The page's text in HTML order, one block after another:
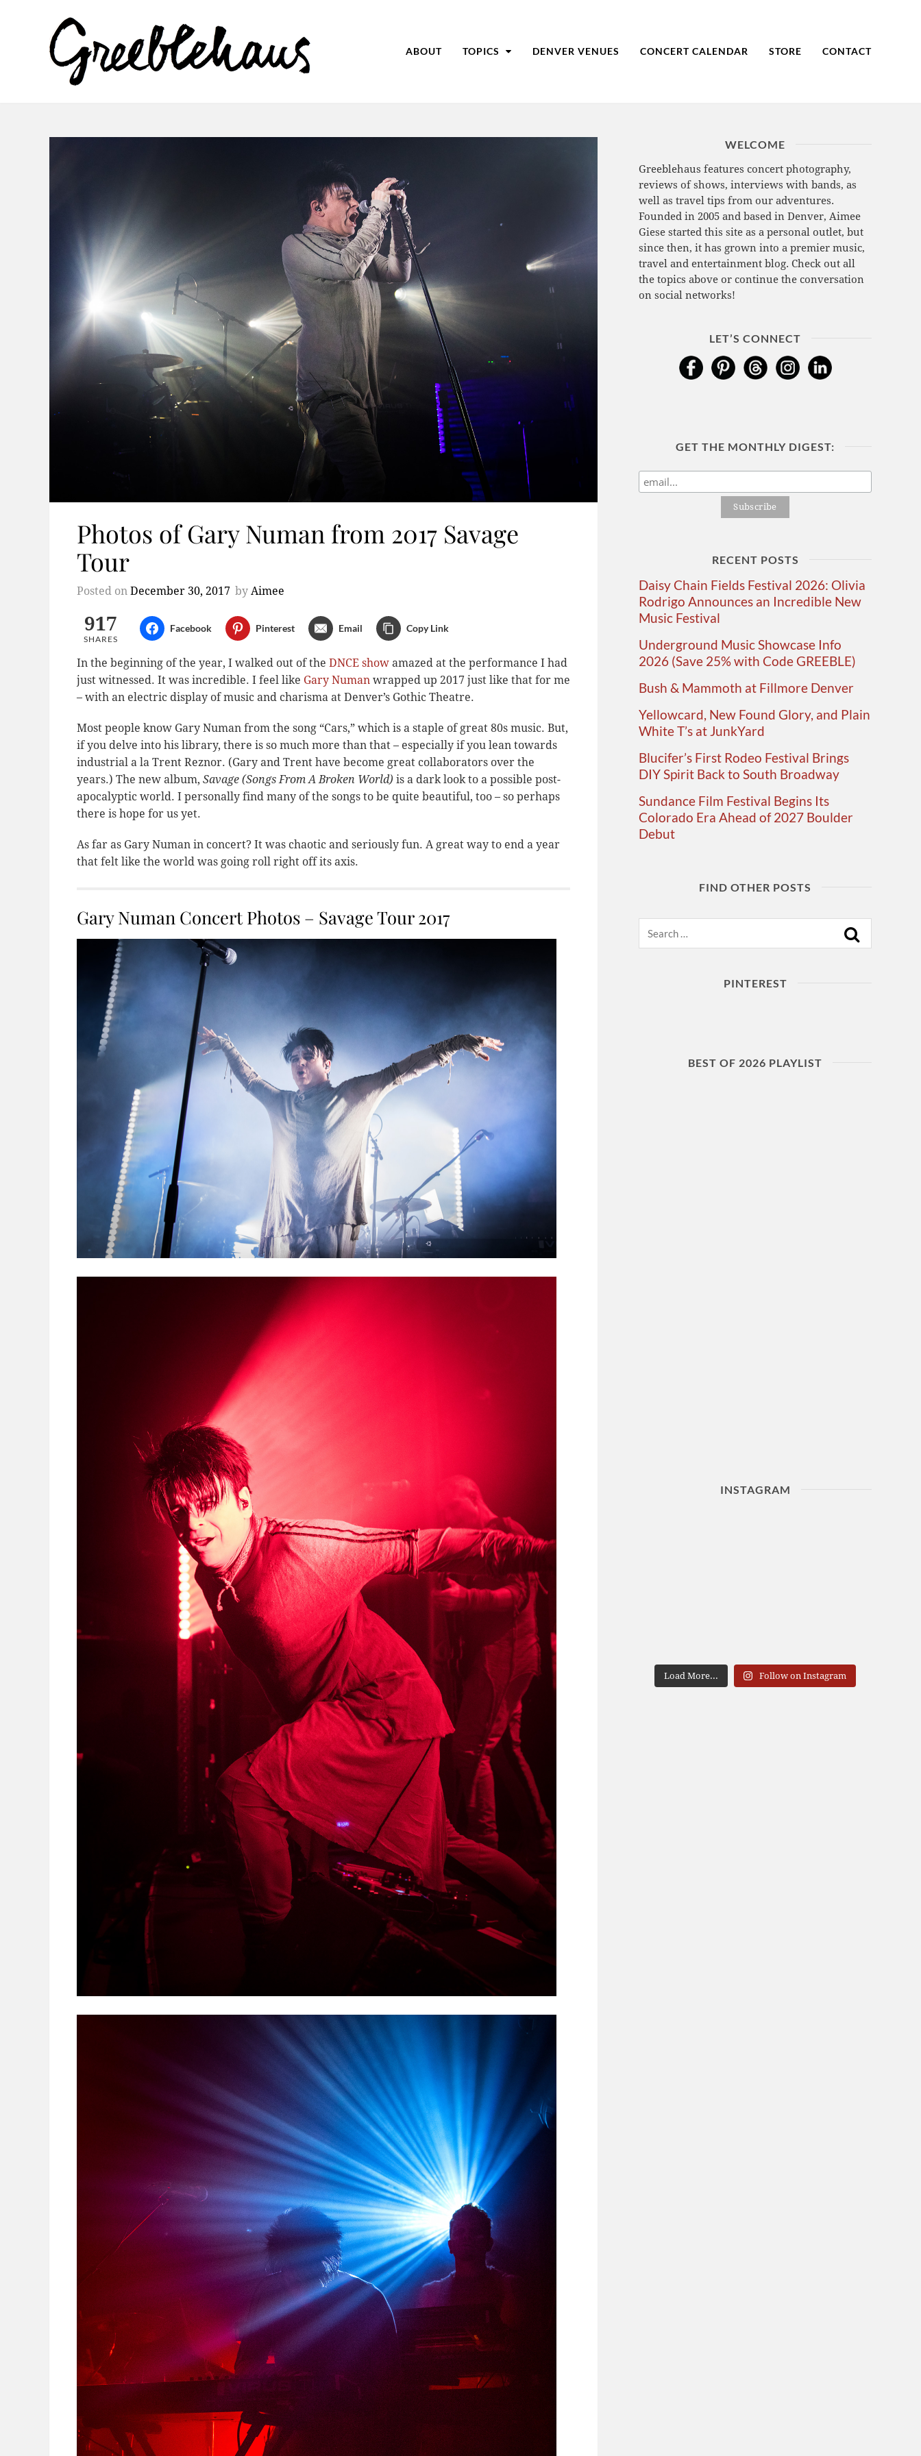
ABOUT TOPICS DENVER VENUES CONCERT CALENDAR STORE CONTACT
Photos of Gary Numan from 2017 Savage
Tour
Posted on December 30, 2017 by Aimee
917
SHARES
Facebook Pinterest Email Copy Link
In the beginning of the year, I walked out of the DNCE show amazed at the performance I had
just witnessed. It was incredible. I feel like Gary Numan wrapped up 2017 just like that for me
– with an electric display of music and charisma at Denver’s Gothic Theatre.
Most people know Gary Numan from the song “Cars,” which is a staple of great 80s music. But,
if you delve into his library, there is so much more than that – especially if you lean towards
industrial a la Trent Reznor. (Gary and Trent have become great collaborators over the
years.) The new album, Savage (Songs From A Broken World) is a dark look to a possible post-
apocalyptic world. I personally find many of the songs to be quite beautiful, too – so perhaps
there is hope for us yet.
As far as Gary Numan in concert? It was chaotic and seriously fun. A great way to end a year
that felt like the world was going roll right off its axis.
Gary Numan Concert Photos – Savage Tour 2017
WELCOME
Greeblehaus features concert photography,
reviews of shows, interviews with bands, as
well as travel tips from our adventures.
Founded in 2005 and based in Denver, Aimee
Giese started this site as a personal outlet, but
since then, it has grown into a premier music,
travel and entertainment blog. Check out all
the topics above or continue the conversation
on social networks!
LET’S CONNECT
GET THE MONTHLY DIGEST:
RECENT POSTS
Daisy Chain Fields Festival 2026: Olivia
Rodrigo Announces an Incredible New
Music Festival
Underground Music Showcase Info
2026 (Save 25% with Code GREEBLE)
Bush & Mammoth at Fillmore Denver
Yellowcard, New Found Glory, and Plain
White T’s at JunkYard
Blucifer’s First Rodeo Festival Brings
DIY Spirit Back to South Broadway
Sundance Film Festival Begins Its
Colorado Era Ahead of 2027 Boulder
Debut
FIND OTHER POSTS
PINTEREST
BEST OF 2026 PLAYLIST
INSTAGRAM
Load More... Follow on Instagram